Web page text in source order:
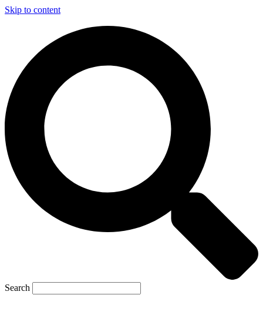
Skip to content
Search